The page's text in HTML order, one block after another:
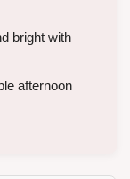
bright with
afternoon